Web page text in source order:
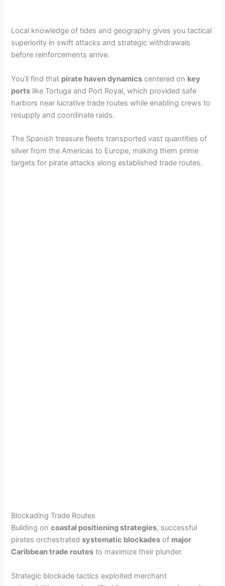
Local knowledge of tides and geography gives you tactical
superiority in swift attacks and strategic withdrawals
before reinforcements arrive.
You’ll find that pirate haven dynamics centered on key
ports like Tortuga and Port Royal, which provided safe
harbors near lucrative trade routes while enabling crews to
resupply and coordinate raids.
The Spanish treasure fleets transported vast quantities of
silver from the Americas to Europe, making them prime
targets for pirate attacks along established trade routes.
Blockading Trade Routes
Building oncoastal positioning strategies, successful
pirates orchestratedsystematic blockades of major
Caribbean trade routes to maximize their plunder.
Strategic blockade tactics exploited merchant